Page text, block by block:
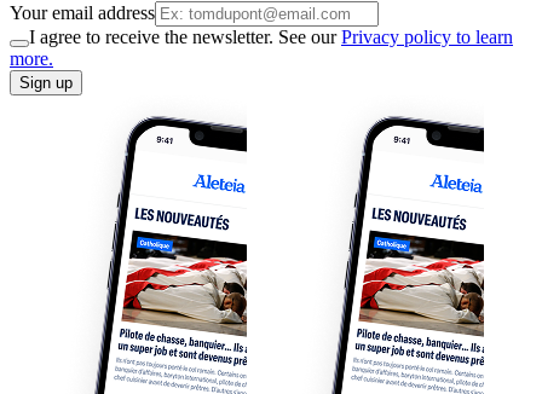
Your email address
I agree to receive the newsletter. See ourPrivacy policy to learn
more.
Sign up